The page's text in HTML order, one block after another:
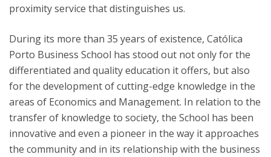
proximity service that distinguishes us.
During its more than 35 years of existence, Católica
Porto Business School has stood out not only for the
differentiated and quality education it offers, but also
for the development of cutting-edge knowledge in the
areas of Economics and Management. In relation to the
transfer of knowledge to society, the School has been
innovative and even a pioneer in the way it approaches
the community and in its relationship with the business